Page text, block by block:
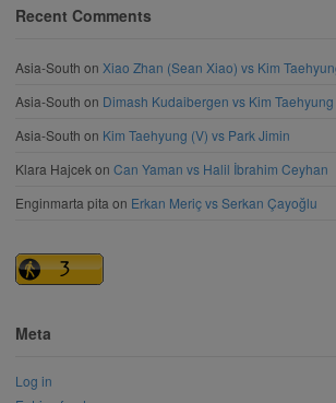
Recent Comments
Asia-South on Xiao Zhan (Sean Xiao) vs Kim
Asia-South on Dimash Kudaibergen vs Kim Taehyung
Asia-South on Kim Taehyung (V) vs Park Jimin
Klara Hajcek on Can Yaman vs Halil İbrahim Ceyhan
Enginmarta pita on Erkan Meriç vs Serkan Çayoğlu
Meta
Log in